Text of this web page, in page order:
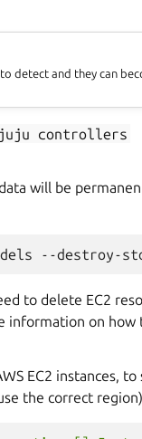
detect and they can
juju
controllers
will be
--destroy-
to delete EC2
information on how
EC2 instances, to
the correct